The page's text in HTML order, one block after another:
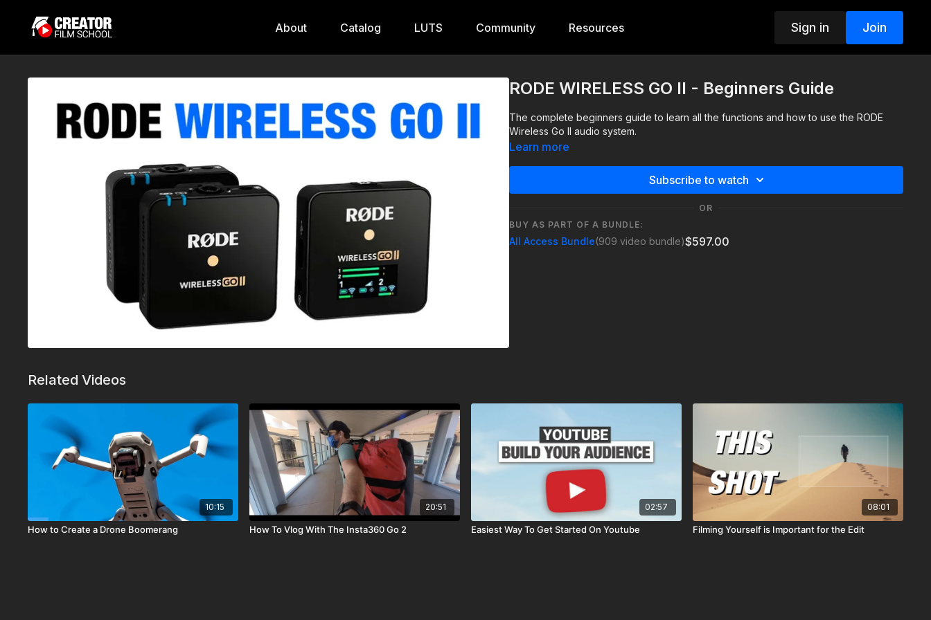
About Catalog LUTS Community Resources Sign in Join
RODE WIRELESS GO II - Beginners Guide
The complete beginners guide to learn all the functions and how to use the RODE
Wireless Go II audio system.
Learn more
Subscribe to watch
OR
BUY AS PART OF A BUNDLE:
All Access Bundle(909 video bundle)$597.00
Related Videos
10:15
How to Create a Drone Boomerang
20:51
How To Vlog With The Insta360 Go 2
02:57
Easiest Way To Get Started On Youtube
08:01
Filming Yourself is Important for the Edit